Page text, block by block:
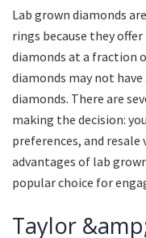
Lab grown diamonds
rings because they
diamonds at a fraction
diamonds may not
diamonds. There are
making the decision:
preferences, and
advantages of lab
popular choice for
Taylor